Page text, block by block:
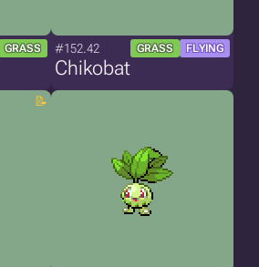
GRASS #152.42 GRASS FLYING
Chikobat